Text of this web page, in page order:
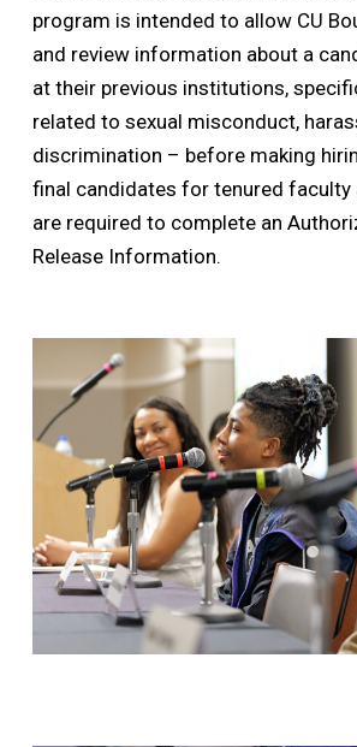
program is intended to allow CU
and review information about a
at their previous institutions,
related to sexual misconduct,
discrimination – before making
final candidates for tenured faculty
are required to complete an
Release Information.